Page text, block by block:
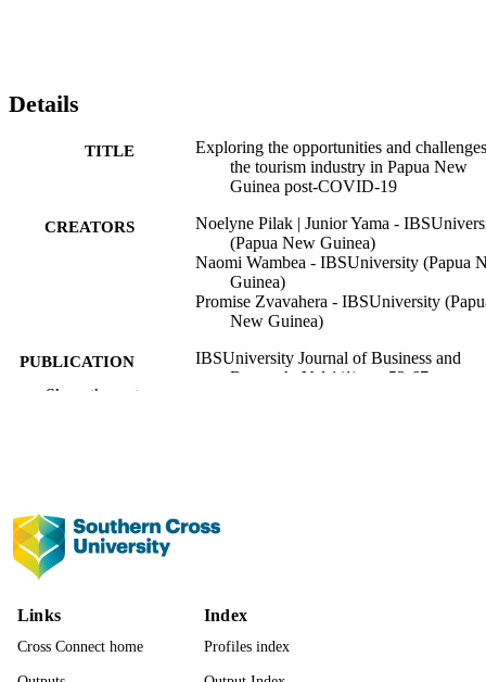
Details
TITLE
Exploring the opportunities and
the tourism industry in Papua New
Guinea post-COVID-19
CREATORS
Noelyne Pilak | Junior Yama -
(Papua New Guinea)
Naomi Wambea - IBSUniversity (Papua
Guinea)
Promise Zvavahera - IBSUniversity
New Guinea)
PUBLICATION
DETAILS
IBSUniversity Journal of Business and
Research, Vol.1(1), pp.52-67
ACADEMIC
UNIT
TYPE
Journal article
Show the rest
Links
Cross Connect home
Index
Profiles index